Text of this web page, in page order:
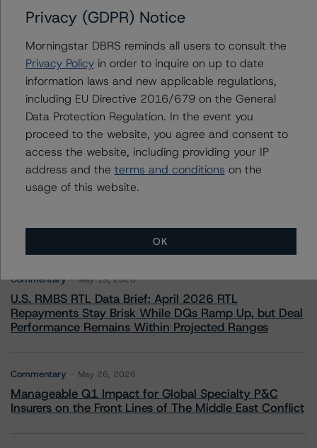
Anna Deriy
RMBS Ratings
+(1) 646 560 4545
anna.deriy@morningstar.com
More from Morningstar DBRS
Climate Risk Navigator - European RMBS HEATMap
Commentary May 19, 2026
U.S. RMBS RTL Data Brief: April 2026 RTL
Repayments Stay Brisk While DQs Ramp Up, but Deal
Performance Remains Within Projected Ranges
Commentary May 26, 2026
Manageable Q1 Impact for Global Specialty P&C
Insurers on the Front Lines of The Middle East Conflict
Privacy (GDPR) Notice
Morningstar DBRS reminds all users to consult the
Privacy Policyin order to inquire on up to date
information laws and new applicable regulations,
including EU Directive 2016/679 on the General
Data Protection Regulation. In the event you
proceed to the website, you agree and consent to
access the website, including providing your IP
address and the terms and conditions on the
usage of this website.
OK